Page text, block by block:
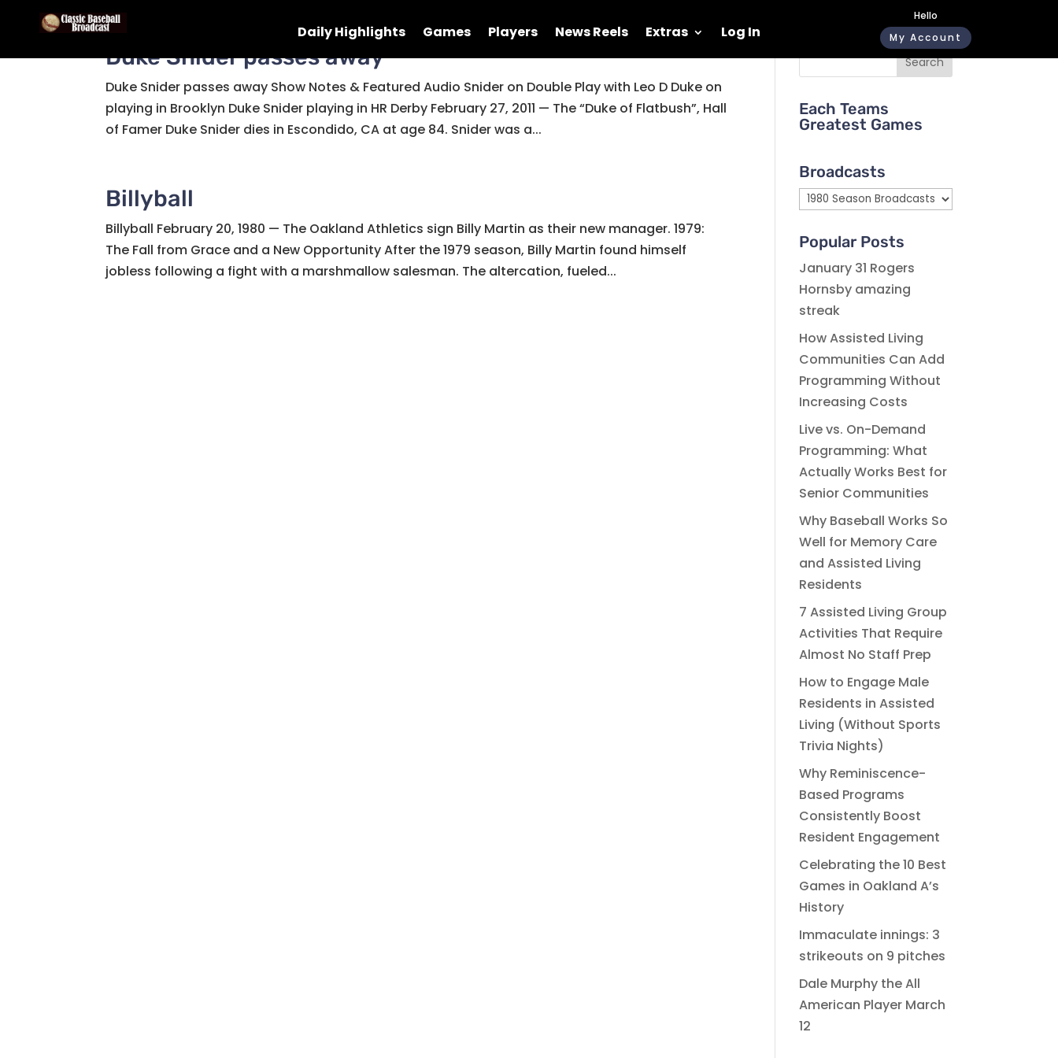
Daily Highlights Games Players News Reels Extras Log In
Hello
My Account
Duke Snider passes away
Duke Snider passes away Show Notes & Featured Audio Snider on Double Play with Leo D Duke on
playing in Brooklyn Duke Snider playing in HR Derby February 27, 2011 — The “Duke of Flatbush”, Hall
of Famer Duke Snider dies in Escondido, CA at age 84. Snider was a...
Billyball
Billyball February 20, 1980 — The Oakland Athletics sign Billy Martin as their new manager. 1979:
The Fall from Grace and a New Opportunity After the 1979 season, Billy Martin found himself
jobless following a fight with a marshmallow salesman. The altercation, fueled...
Search
Each Teams
Greatest Games
Broadcasts
Broadcasts
Popular Posts
January 31 Rogers
Hornsby amazing
streak
How Assisted Living
Communities Can Add
Programming Without
Increasing Costs
Live vs. On-Demand
Programming: What
Actually Works Best for
Senior Communities
Why Baseball Works So
Well for Memory Care
and Assisted Living
Residents
7 Assisted Living Group
Activities That Require
Almost No Staff Prep
How to Engage Male
Residents in Assisted
Living (Without Sports
Trivia Nights)
Why Reminiscence-
Based Programs
Consistently Boost
Resident Engagement
Celebrating the 10 Best
Games in Oakland A’s
History
Immaculate innings: 3
strikeouts on 9 pitches
Dale Murphy the All
American Player March
12